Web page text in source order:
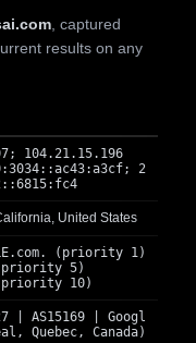
, captured
results on any
104.21.15.196
2
United States
(priority 1)
(priority 5)
10)
| AS15169 | Googl
Quebec, Canada)